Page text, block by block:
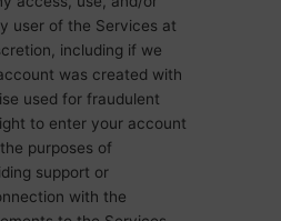
user of the Services at
including if we
was created with
used for fraudulent
to enter your account
purposes of
support or
with the